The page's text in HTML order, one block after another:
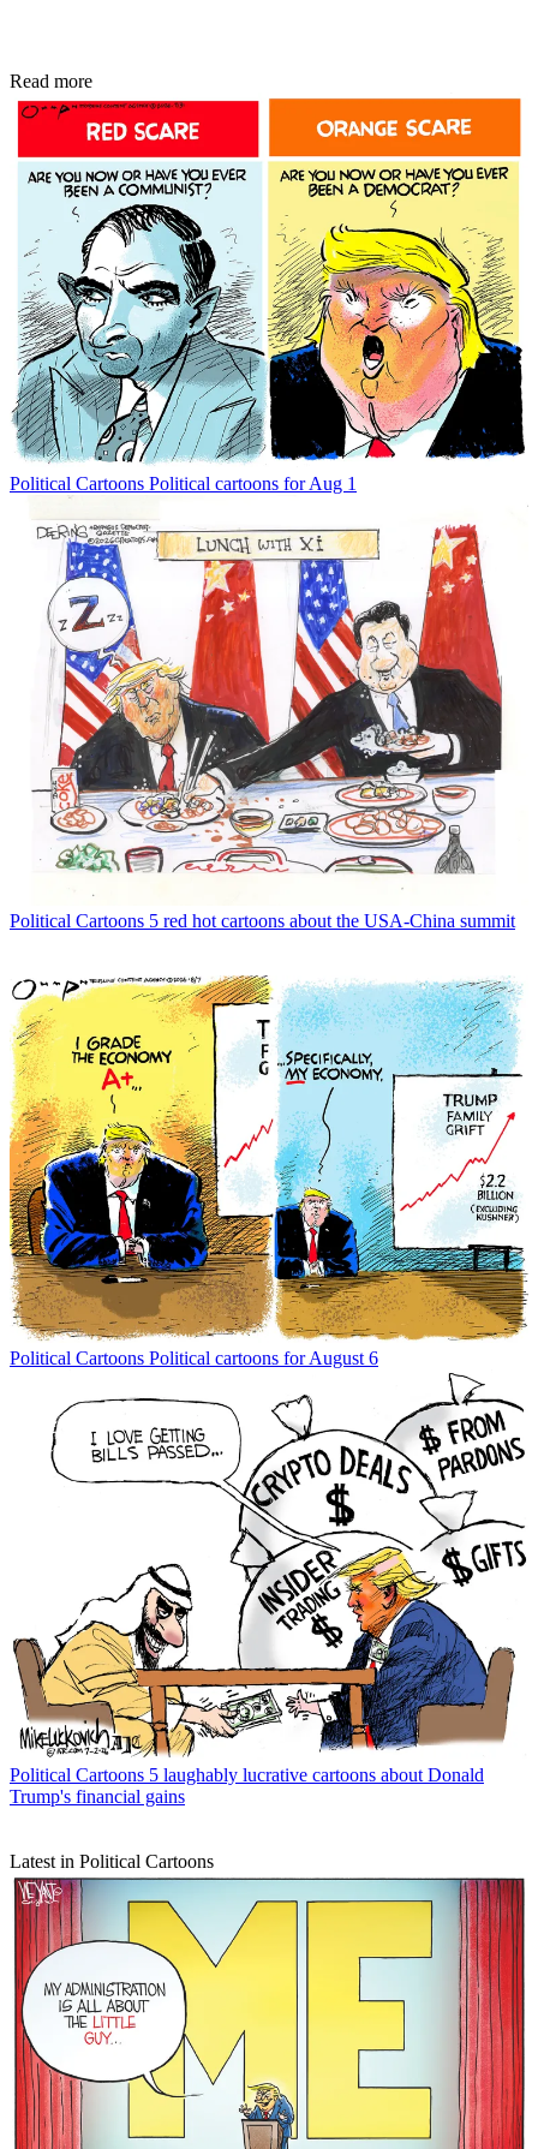
Read more
Political Cartoons Political cartoons for Aug 1
Political Cartoons 5 red hot cartoons about the USA-China summit
Political Cartoons Political cartoons for August 6
Political Cartoons 5 laughably lucrative cartoons about Donald
Trump's financial gains
Latest in Political Cartoons